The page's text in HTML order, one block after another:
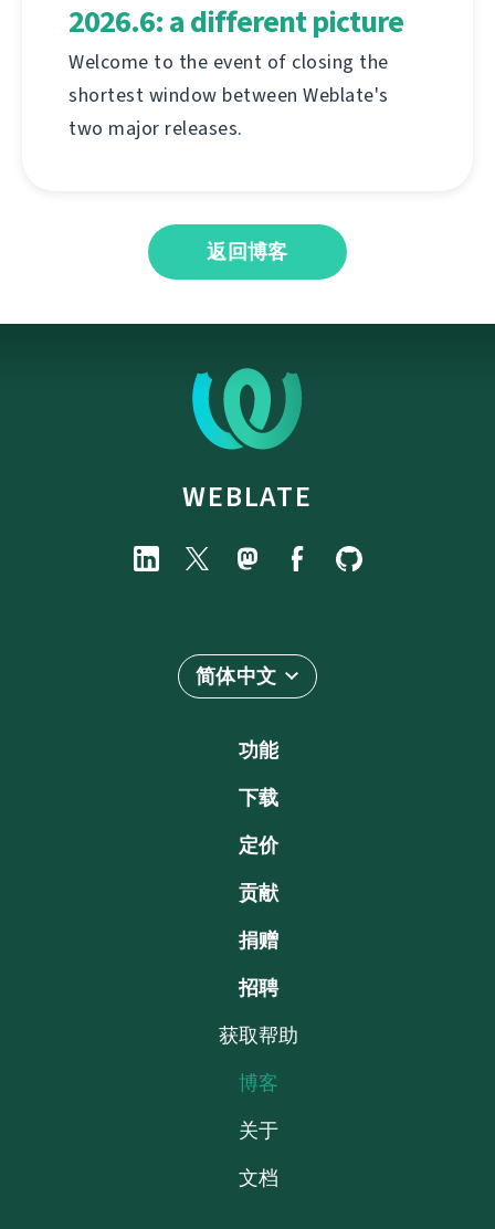
2026.6: a different picture
Welcome to the event of closing the
shortest window between Weblate's
two major releases.
返回博客
WEBLATE
简体中文
功能
下载
定价
贡献
捐赠
招聘
获取帮助
博客
关于
文档